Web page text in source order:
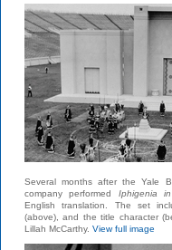
Several months after the Yale
company performed Iphigenia
English translation. The set
(above), and the title character
Lillah McCarthy. View full image